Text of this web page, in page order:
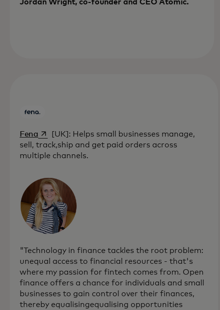
Jordan Wright, co-founder and CEO Atomic.
Fenaopens in a new tab
[UK]: Helps small businesses manage,
sell, track,ship and get paid orders across
multiple channels.
"Technology in finance tackles the root problem:
unequal access to financial resources - that's
where my passion for fintech comes from. Open
finance offers a chance for individuals and small
businesses to gain control over their finances,
thereby equalisingequalising opportunities